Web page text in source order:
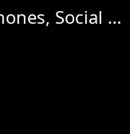
CCPS Symposium: Smartphones, Social Media & Online Safety for Children